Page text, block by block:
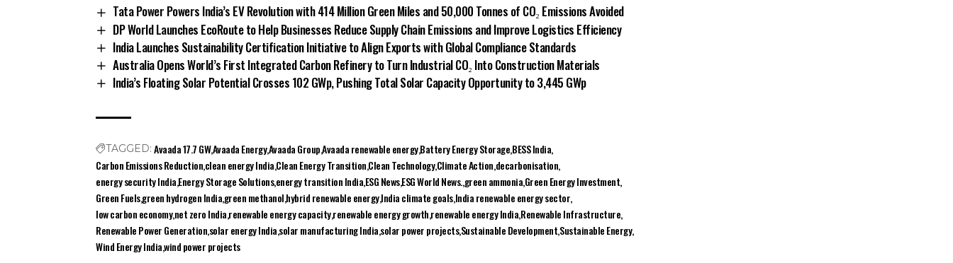
Tata Power Powers India’s EV Revolution with 414 Million Green Miles and 50,000 Tonnes of CO₂ Emissions Avoided
DP World Launches EcoRoute to Help Businesses Reduce Supply Chain Emissions and Improve Logistics Efficiency
India Launches Sustainability Certification Initiative to Align Exports with Global Compliance Standards
Australia Opens World’s First Integrated Carbon Refinery to Turn Industrial CO₂ Into Construction Materials
India’s Floating Solar Potential Crosses 102 GWp, Pushing Total Solar Capacity Opportunity to 3,445 GWp
TAGGED: Avaada 17.7 GWAvaada EnergyAvaada GroupAvaada renewable energyBattery Energy StorageBESS India
Carbon Emissions Reductionclean energy IndiaClean Energy TransitionClean TechnologyClimate Actiondecarbonisation
energy security IndiaEnergy Storage Solutionsenergy transition IndiaESG NewsESG World News.green ammoniaGreen Energy Investment
Green Fuelsgreen hydrogen Indiagreen methanolhybrid renewable energyIndia climate goalsIndia renewable energy sector
low carbon economynet zero Indiarenewable energy capacityrenewable energy growthrenewable energy IndiaRenewable Infrastructure
Renewable Power Generationsolar energy Indiasolar manufacturing Indiasolar power projectsSustainable DevelopmentSustainable Energy
Wind Energy Indiawind power projects